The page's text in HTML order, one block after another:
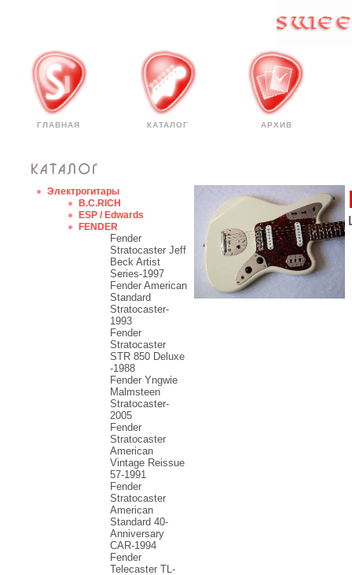
ГЛАВНАЯ КАТАЛОГ АРХИВ
Электрогитары
B.C.RICH
ESP / Edwards
FENDER
Fender
Stratocaster Jeff
Beck Artist
Series-1997
Fender American
Standard
Stratocaster-
1993
Fender
Stratocaster
STR 850 Deluxe
-1988
Fender Yngwie
Malmsteen
Stratocaster-
2005
Fender
Stratocaster
American
Vintage Reissue
57-1991
Fender
Stratocaster
American
Standard 40-
Anniversary
CAR-1994
Fender
Telecaster TL-